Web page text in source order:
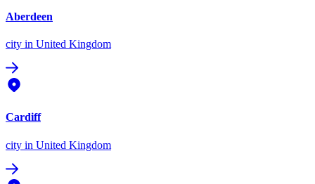
Aberdeen
city in United Kingdom
Cardiff
city in United Kingdom